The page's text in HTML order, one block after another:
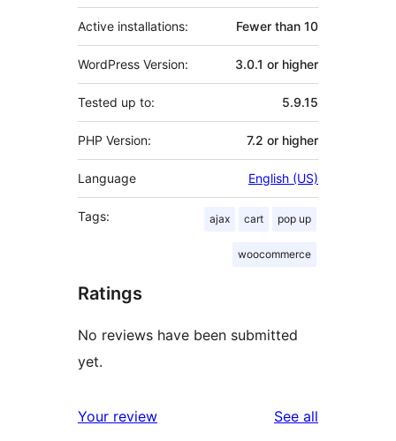
Active installations: Fewer than 10
WordPress Version: 3.0.1 or higher
Tested up to: 5.9.15
PHP Version: 7.2 or higher
Language English (US)
Tags: ajax cart pop up
woocommerce
Ratings
No reviews have been submitted
yet.
Your review See all